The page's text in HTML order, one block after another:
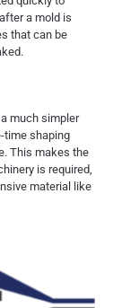
a mold is
that can be
much simpler
time shaping
This makes the
is required,
material like